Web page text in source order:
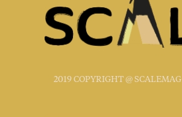
2019 COPYRIGHT @ SCALEMAG